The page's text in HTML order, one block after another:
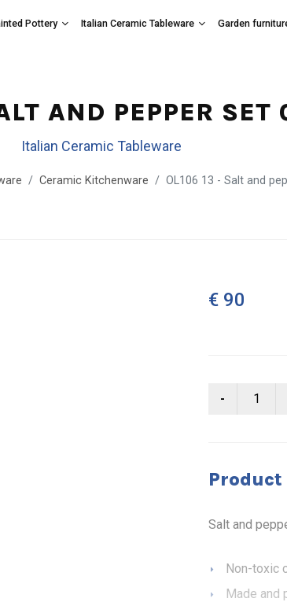
Pottery Italian Ceramic Tableware Garden
AND PEPPER SET
Italian Ceramic Tableware
Ceramic Kitchenware OL106 13 - Salt and
€ 90
Salt and
Non-toxic
Made and